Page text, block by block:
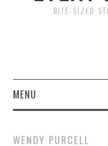
BITE-SIZED
MENU
WENDY PURCELL